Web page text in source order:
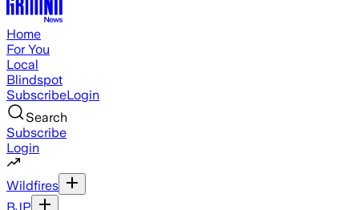
Home
For You
Local
Blindspot
SubscribeLogin
Search
Subscribe
Login
Wildfires